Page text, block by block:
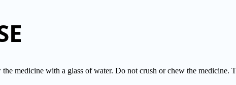
medicine with a glass of water. Do not crush or chew the medicine.